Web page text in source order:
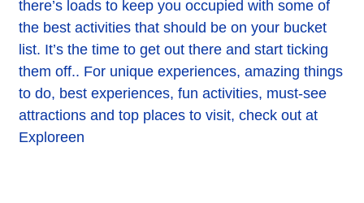
there’s loads to keep you occupied with some of
the best activities that should be on your bucket
list. It’s the time to get out there and start ticking
them off.. For unique experiences, amazing things
to do, best experiences, fun activities, must-see
attractions and top places to visit, check out at
Exploreen